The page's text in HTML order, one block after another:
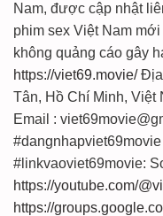
Nam, được cập nhật
phim sex Việt Nam
không quảng cáo gây
https://viet69.movie/Địa
Tân, Hồ Chí Minh, Việt
Email :
#linkvaoviet69movie:
https://youtube.com/
https://